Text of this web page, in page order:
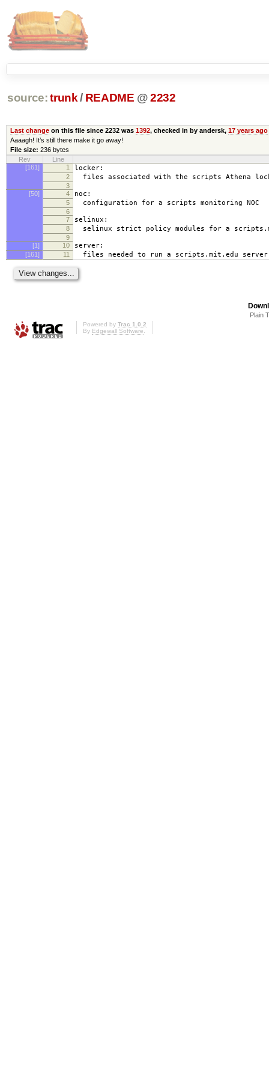
source: trunk / README @2232
Last changeon this file since 2232 was 1392, checked in by andersk, 17 years ago
Aaaagh! It’s still there make it go away!
File size: 236 bytes
Rev
Line
[161]
1 locker:
2 files associated with the scripts Athena
3
[50]
4 noc:
5 configuration for a scripts monitoring NOC
6
7
selinux:
8 selinux strict policy modules for a
9
[1]
10 server:
[161] 11 files needed to run a scripts.mit.edu server
Plain
Powered by Trac 1.0.2
By Edgewall Software.